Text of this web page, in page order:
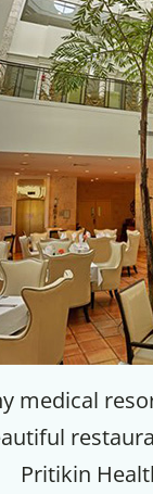
medical
Pritikin
to